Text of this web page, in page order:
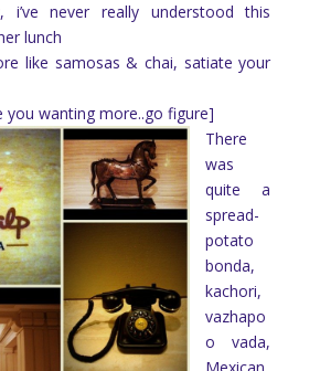
i’ve never really understood this
lunch
like samosas & chai, satiate your
you wanting more..go figure]
There
was
quite a
spread-
potato
bonda,
kachori,
vazhapo
o vada,